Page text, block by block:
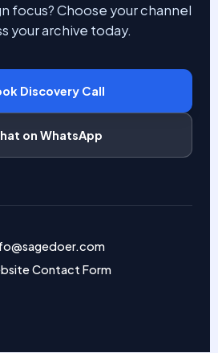
focus? Choose your channel
your archive today.
Discovery Call
on WhatsApp
Contact Form